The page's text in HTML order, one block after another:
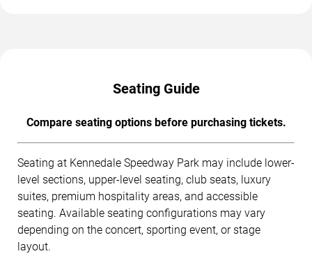
Seating Guide
Compare seating options before purchasing tickets.
Seating at Kennedale Speedway Park may include lower-
level sections, upper-level seating, club seats, luxury
suites, premium hospitality areas, and accessible
seating. Available seating configurations may vary
depending on the concert, sporting event, or stage
layout.